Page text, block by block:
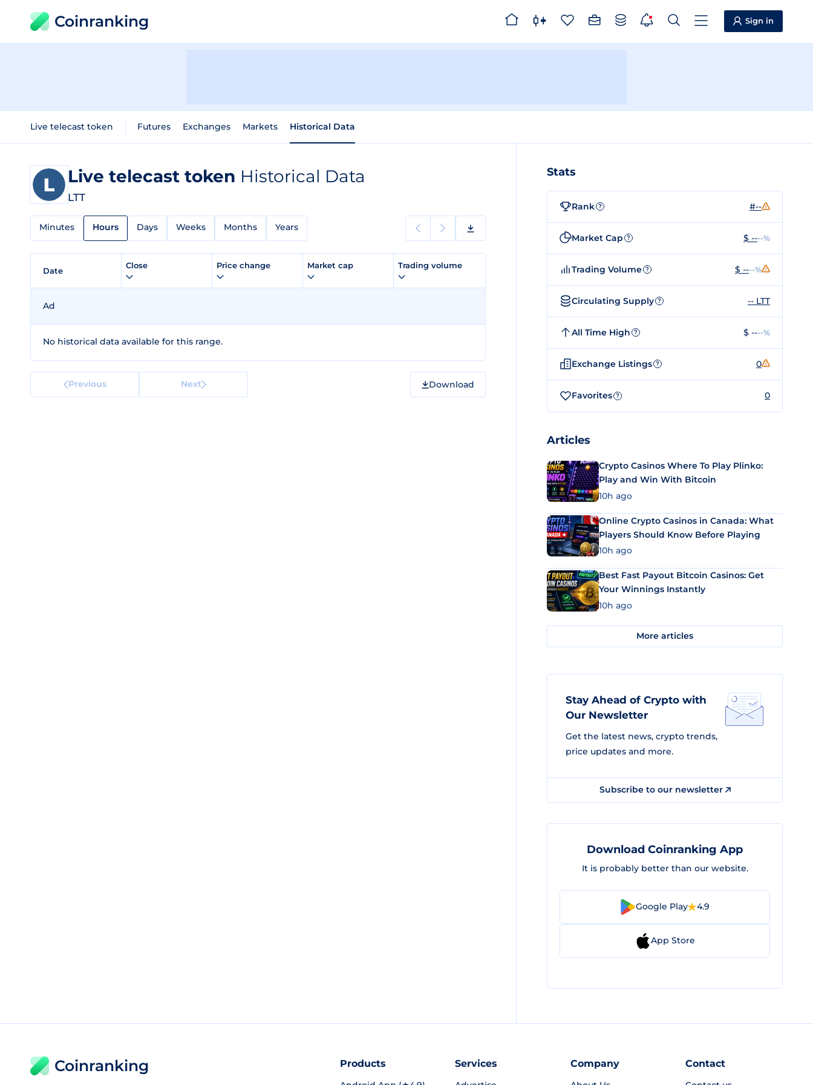
Coinranking Sign in
Live telecast token Futures Exchanges Markets Historical Data
Live telecast token Historical Data
LTT
Minutes Hours Days Weeks Months Years
Date
Close Price change Market cap Trading volume
Ad
No historical data available for this range.
Previous Next Download
Stats
Rank ? #--
Market Cap ? $ ----%
Trading Volume ? $ ----%
Circulating Supply ? -- LTT
All Time High ? $ ----%
Exchange Listings ? 0
Favorites ? 0
Articles
Crypto Casinos Where To Play Plinko:
Play and Win With Bitcoin
10h ago
Online Crypto Casinos in Canada: What
Players Should Know Before Playing
10h ago
Best Fast Payout Bitcoin Casinos: Get
Your Winnings Instantly
10h ago
More articles
Stay Ahead of Crypto with
Our Newsletter
Get the latest news, crypto trends,
price updates and more.
Subscribe to our newsletter
Download Coinranking App
It is probably better than our website.
Google Play 4.9
App Store
Coinranking Products Services Company Contact